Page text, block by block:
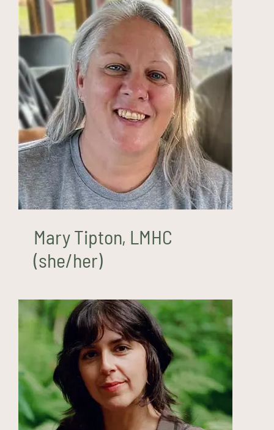
Mary Tipton, LMHC (she/her)
Mary Tipton, LMHC
(she/her)
Mel White, LMHC, ATR-P
(she/her)